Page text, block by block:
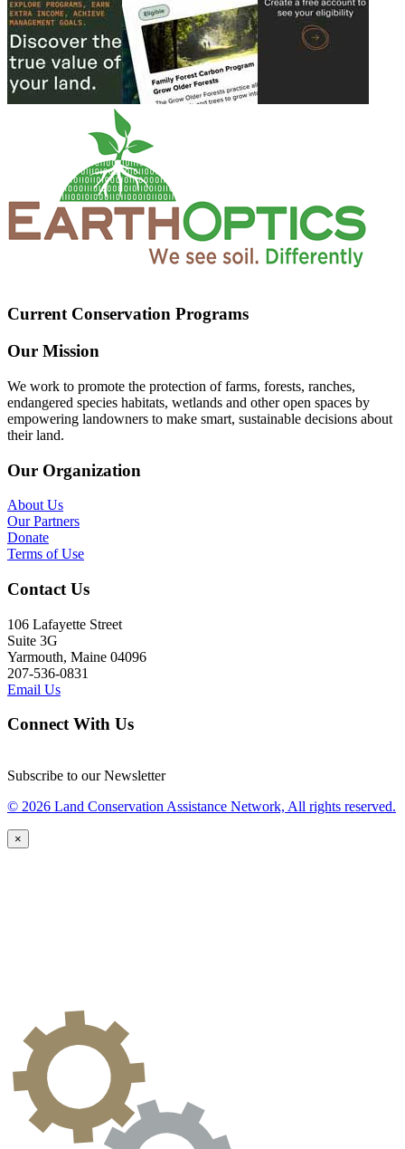
Current Conservation Programs
Our Mission
We work to promote the protection of farms, forests, ranches,
endangered species habitats, wetlands and other open spaces by
empowering landowners to make smart, sustainable decisions about
their land.
Our Organization
About Us
Our Partners
Donate
Terms of Use
Contact Us
106 Lafayette Street
Suite 3G
Yarmouth, Maine 04096
207-536-0831
Email Us
Connect With Us
Subscribe to our Newsletter
© 2026 Land Conservation Assistance Network, All rights reserved.
×